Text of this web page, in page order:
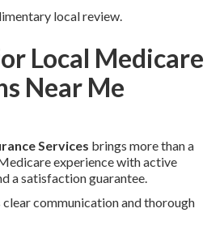
local review.
Local Medicare
Near Me
Services brings more than a
experience with active
a satisfaction guarantee.
clear communication and thorough